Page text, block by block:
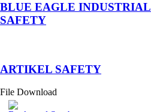
BLUE EAGLE INDUSTRIAL
SAFETY
­ARTIKEL SAFETY
File Download